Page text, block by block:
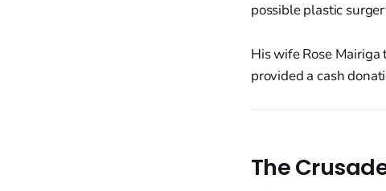
possible plastic
His wife Rose
provided a cash
The